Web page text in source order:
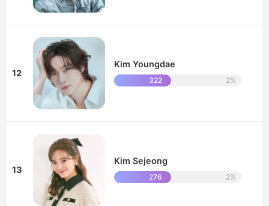
12
Kim Youngdae
2%
322
13
Kim Sejeong
2%
276